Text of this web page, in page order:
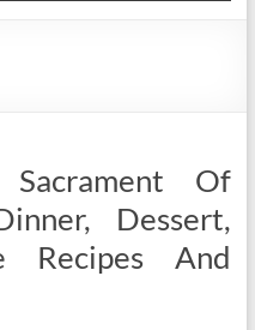
Of
Dessert,
Recipes And